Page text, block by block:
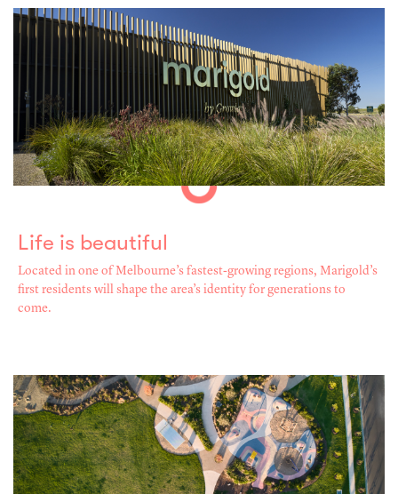
Life is beautiful
Located in one of Melbourne’s fastest-growing regions, Marigold’s
first residents will shape the area’s identity for generations to
come.